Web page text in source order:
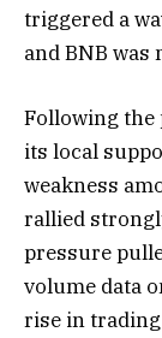
triggered a
and BNB was
Following the
its local
weakness
rallied
pressure
volume data
rise in